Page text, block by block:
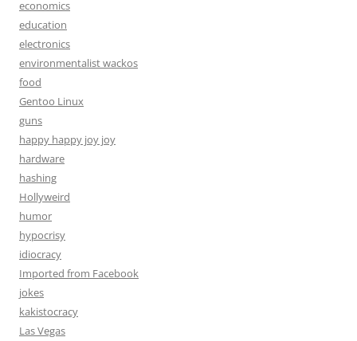
economics
education
electronics
environmentalist wackos
food
Gentoo Linux
guns
happy happy joy joy
hardware
hashing
Hollyweird
humor
hypocrisy
idiocracy
Imported from Facebook
jokes
kakistocracy
Las Vegas